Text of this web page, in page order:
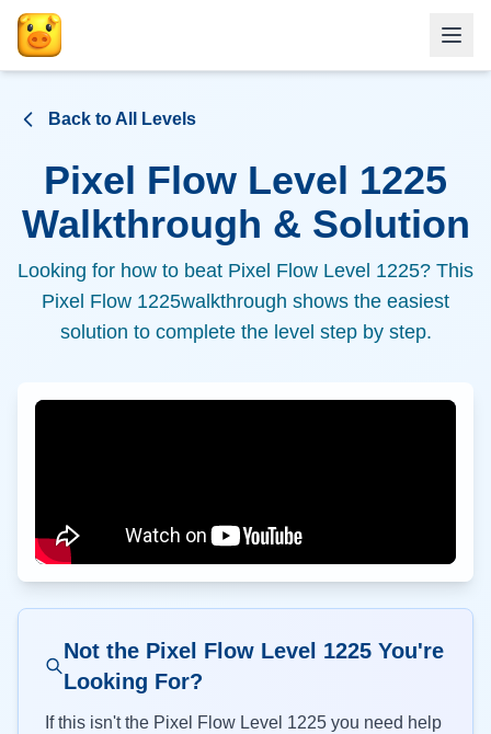
Back to All Levels
Pixel Flow Level 1225
Walkthrough & Solution
Looking for how to beat Pixel Flow Level 1225? This
Pixel Flow 1225walkthrough shows the easiest
solution to complete the level step by step.
Not the Pixel Flow Level 1225 You're
Looking For?
If this isn't the Pixel Flow Level 1225 you need help